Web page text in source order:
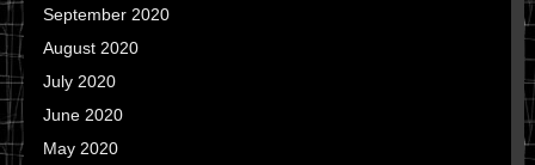
September 2020
August 2020
July 2020
June 2020
May 2020